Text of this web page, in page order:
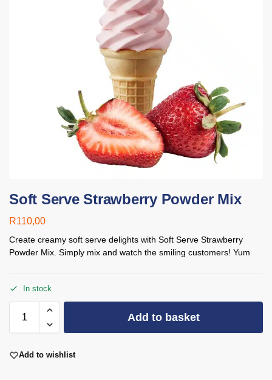
Soft Serve Strawberry Powder Mix
R110,00
Create creamy soft serve delights with Soft Serve Strawberry
Powder Mix. Simply mix and watch the smiling customers! Yum
In stock
Add to basket
Add to wishlist